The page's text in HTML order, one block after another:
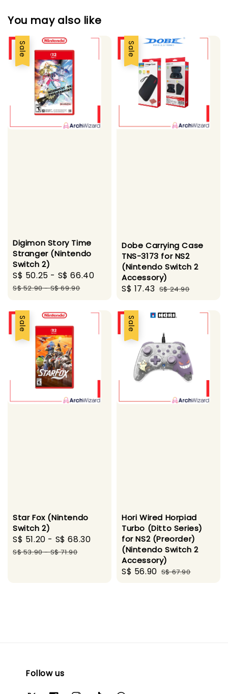
You may also like
Sale
Digimon Story Time
Stranger (Nintendo
Switch 2)
Sale
price
S$ 50.25 - S$ 66.40
Regular
S$ 52.90-S$ 69.90
Sale
Dobe Carrying Case
TNS-3173 for NS2
(Nintendo Switch 2
Accessory)
Sale
S$ 17.43 Regular
S$ 24.90
Sale
Star Fox (Nintendo
Switch 2)
Sale
price
S$ 51.20 - S$ 68.30
Regular
S$ 53.90-S$ 71.90
Sale
Hori Wired Horpiad
Turbo (Ditto Series)
for NS2 (Preorder)
(Nintendo Switch 2
Accessory)
Sale
S$ 56.90 Regular
S$ 67.90
Follow us